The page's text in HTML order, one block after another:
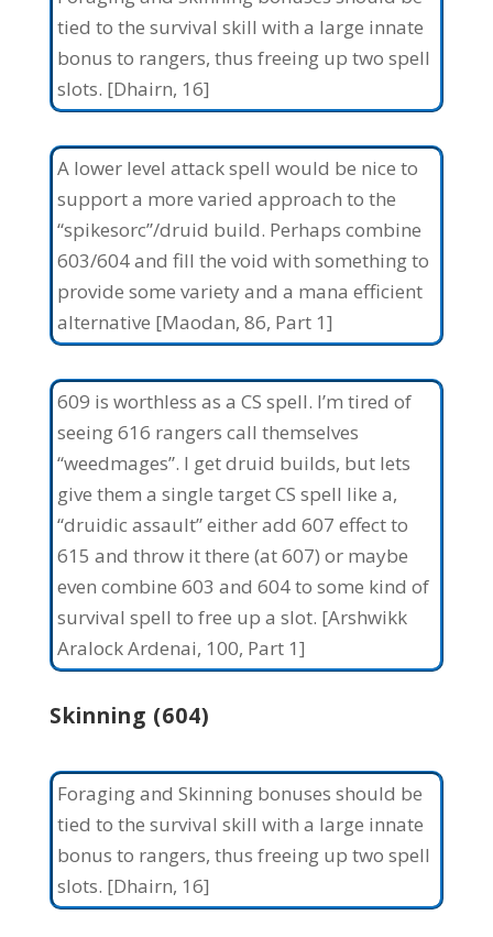
tied to the survival skill with a large innate
bonus to rangers, thus freeing up two spell
slots. [Dhairn, 16]
A lower level attack spell would be nice to
support a more varied approach to the
“spikesorc”/druid build. Perhaps combine
603/604 and fill the void with something to
provide some variety and a mana efficient
alternative [Maodan, 86, Part 1]
609 is worthless as a CS spell. I’m tired of
seeing 616 rangers call themselves
“weedmages”. I get druid builds, but lets
give them a single target CS spell like a,
“druidic assault” either add 607 effect to
615 and throw it there (at 607) or maybe
even combine 603 and 604 to some kind of
survival spell to free up a slot. [Arshwikk
Aralock Ardenai, 100, Part 1]
Skinning (604)
Foraging and Skinning bonuses should be
tied to the survival skill with a large innate
bonus to rangers, thus freeing up two spell
slots. [Dhairn, 16]